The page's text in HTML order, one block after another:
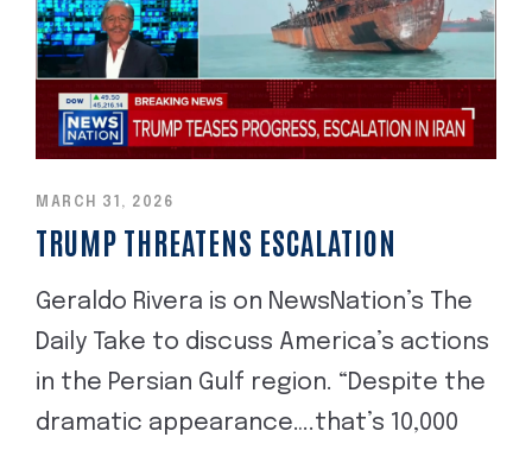
MARCH 31, 2026
TRUMP THREATENS ESCALATION
Geraldo Rivera is on NewsNation’s The
Daily Take to discuss America’s actions
in the Persian Gulf region. “Despite the
dramatic appearance….that’s 10,000